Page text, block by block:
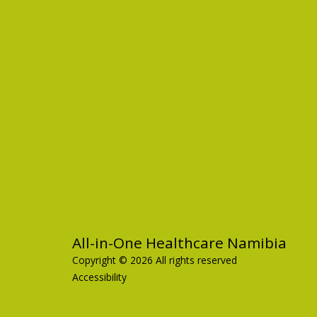
All-in-One Healthcare Namibia
Copyright © 2026 All rights reserved
Accessibility